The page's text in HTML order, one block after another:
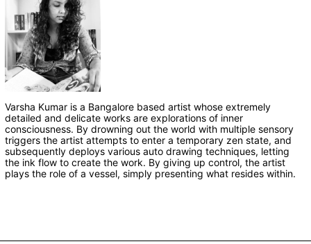
Varsha Kumar is a Bangalore based artist whose extremely
detailed and delicate works are explorations of inner
consciousness. By drowning out the world with multiple sensory
triggers the artist attempts to enter a temporary zen state, and
subsequently deploys various auto drawing techniques, letting
the ink flow to create the work. By giving up control, the artist
plays the role of a vessel, simply presenting what resides within.